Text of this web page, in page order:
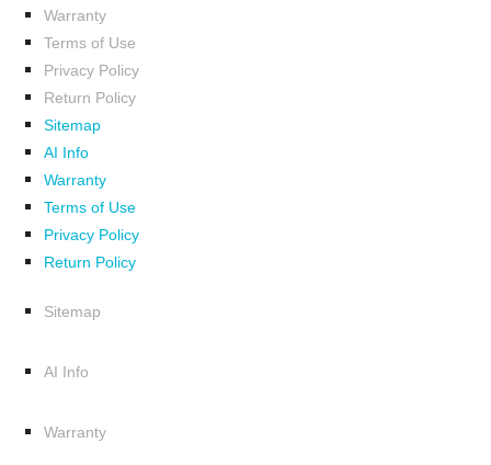
Warranty
Terms of Use
Privacy Policy
Return Policy
Sitemap
AI Info
Warranty
Terms of Use
Privacy Policy
Return Policy
Sitemap
AI Info
Warranty